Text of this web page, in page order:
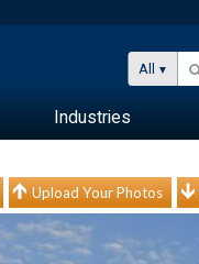
All
Industries
Upload Your Photos